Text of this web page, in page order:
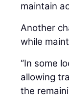
maintain
Another
while
“In some
allowing
the